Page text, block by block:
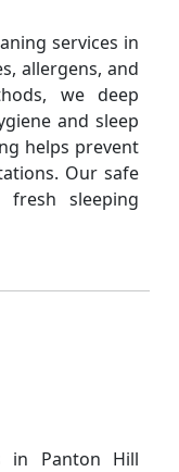
services in
allergens, and
we deep
and sleep
helps prevent
Our safe
sleeping
in Panton Hill